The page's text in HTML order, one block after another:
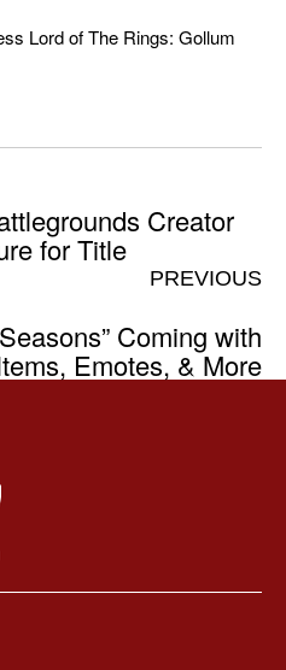
Lord of The Rings: Gollum
Creator
for Title
PREVIOUS
Coming with
Emotes, & More